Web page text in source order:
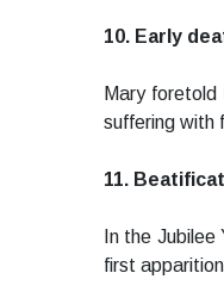
10. Early
Mary
suffering with
11.
In the
first